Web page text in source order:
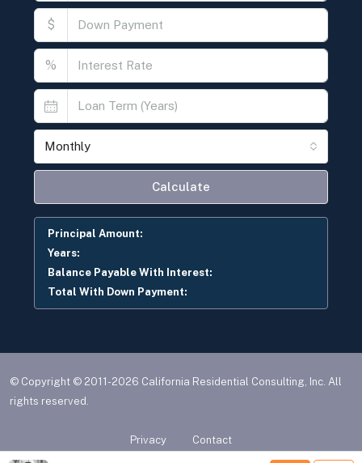
$
%
Monthly
Calculate
Principal Amount:
Years:
Balance Payable With Interest:
Total With Down Payment:
© Copyright © 2011-2026 California Residential Consulting, Inc. All
rights reserved.
Privacy Contact